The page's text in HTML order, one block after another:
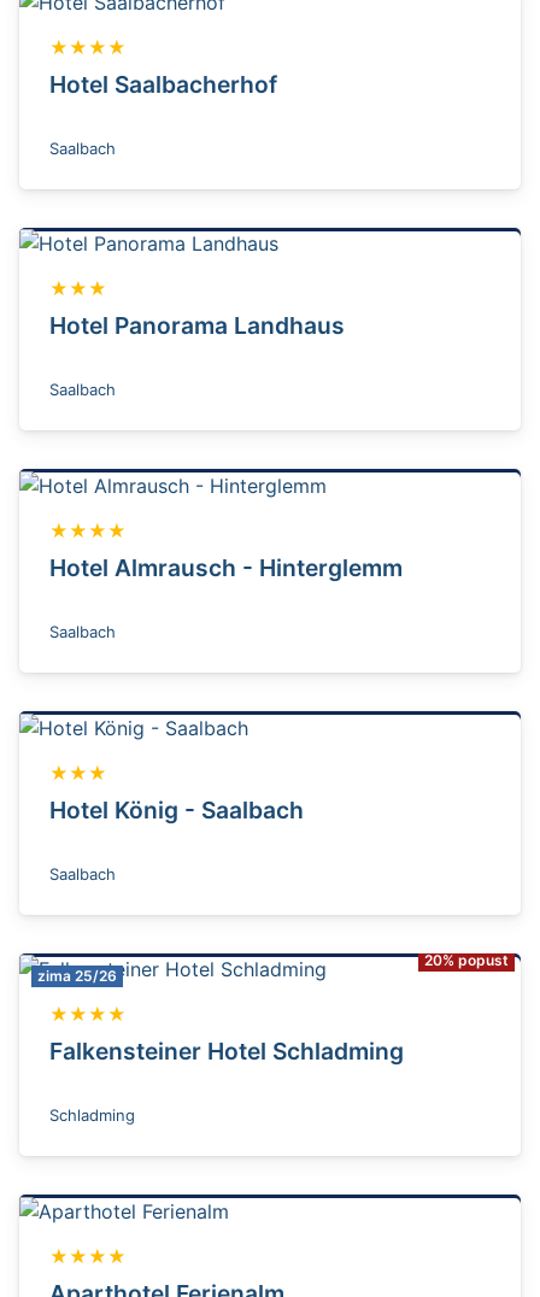
★★★★
Hotel Saalbacherhof
Saalbach
★★★
Hotel Panorama Landhaus
Saalbach
★★★★
Hotel Almrausch - Hinterglemm
Saalbach
★★★
Hotel König - Saalbach
Saalbach
zima 25/26
20% popust
★★★★
Falkensteiner Hotel Schladming
Schladming
★★★★